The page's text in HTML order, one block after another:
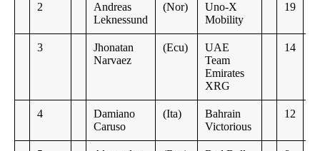
2
Andreas
Leknessund
(Nor)
Uno-X
Mobility
19
3
Jhonatan
Narvaez
(Ecu)
UAE
Team
Emirates
XRG
14
4
Damiano
Caruso
(Ita)
Bahrain
Victorious
12